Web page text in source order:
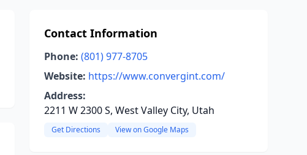
Contact Information
Phone: (801) 977-8705
Website: https://www.convergint.com/
Address:
2211 W 2300 S, West Valley City, Utah
Get Directions View on Google Maps